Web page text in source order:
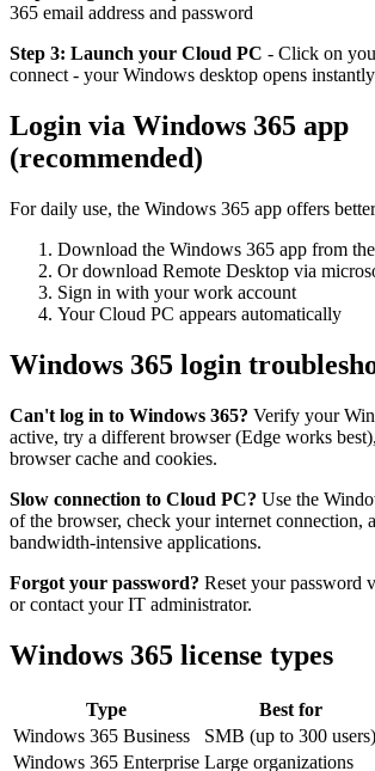
365 email address and password
Step 3: Launch your Cloud PC - Click on
connect - your Windows desktop opens instantly
Login via Windows 365 app
(recommended)
For daily use, the Windows 365 app offers
Download the Windows 365 app from
Or download Remote Desktop via
Sign in with your work account
Your Cloud PC appears automatically
Windows 365 login
Can't log in to Windows 365? Verify your
active, try a different browser (Edge works
browser cache and cookies.
Slow connection to Cloud PC? Use the
of the browser, check your internet connection,
bandwidth-intensive applications.
Forgot your password? Reset your password
or contact your IT administrator.
Windows 365 license types
Type Best for
Windows 365 Business
SMB (up to 300 users)
Windows 365 Enterprise Large organizations